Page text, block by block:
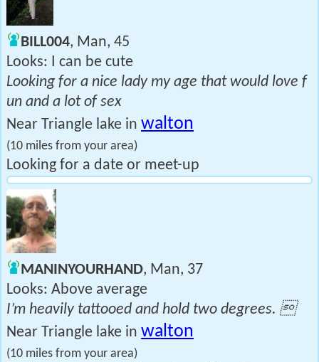
BILL004, Man, 45
Looks: I can be cute
Looking for a nice lady my age that would love f
un and a lot of sex
Near Triangle lake in walton
(10 miles from your area)
Looking for a date or meet-up
MANINYOURHAND, Man, 37
Looks: Above average
I’m heavily tattooed and hold two degrees. 
Near Triangle lake in walton
(10 miles from your area)